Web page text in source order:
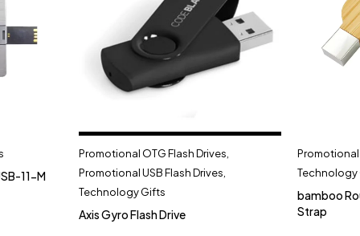
11-M
Promotional OTG Flash Drives
Promotional USB Flash Drives
Technology Gifts
Axis Gyro Flash Drive
Promotional
Technology
bamboo
Strap